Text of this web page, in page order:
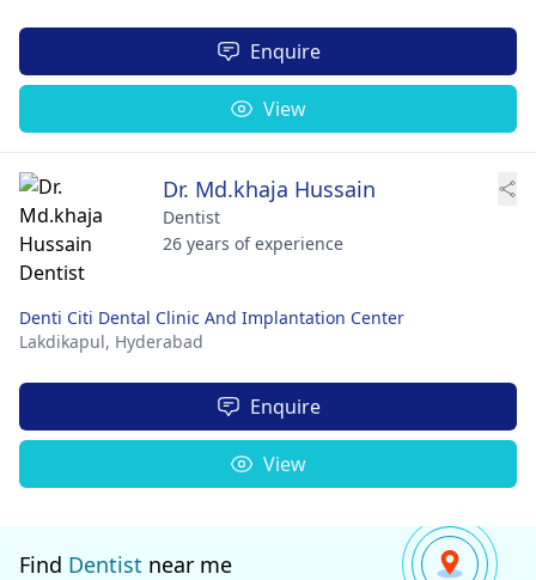
Enquire
View
Dr. Md.khaja Hussain
Dentist
26 years of experience
Denti Citi Dental Clinic And Implantation Center
Lakdikapul, Hyderabad
Enquire
View
Find Dentist near me